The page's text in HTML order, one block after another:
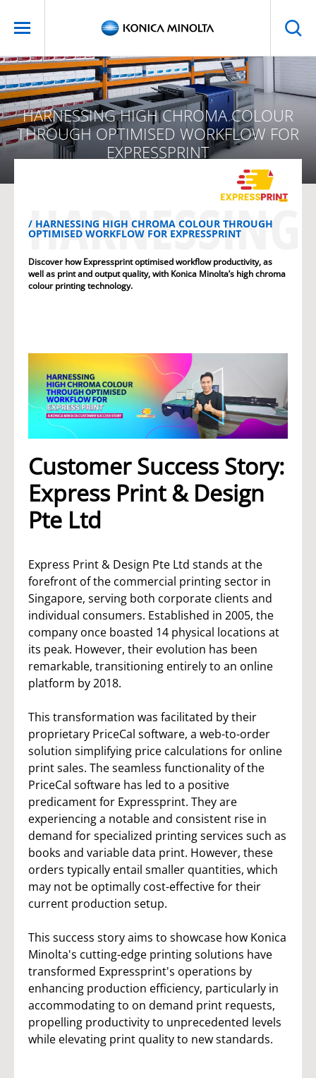
HARNESSING HIGH CHROMA COLOUR
THROUGH OPTIMISED WORKFLOW FOR
EXPRESSPRINT
HARNESSING HIGH CHROMA COLOUR THROUGH
OPTIMISED WORKFLOW FOR EXPRESSPRINT
Discover how Expressprint optimised workflow productivity, as
well as print and output quality, with Konica Minolta’s high chroma
colour printing technology.
Customer Success Story:
Express Print & Design
Pte Ltd
Express Print & Design Pte Ltd stands at the
forefront of the commercial printing sector in
Singapore, serving both corporate clients and
individual consumers. Established in 2005, the
company once boasted 14 physical locations at
its peak. However, their evolution has been
remarkable, transitioning entirely to an online
platform by 2018.
This transformation was facilitated by their
proprietary PriceCal software, a web-to-order
solution simplifying price calculations for online
print sales. The seamless functionality of the
PriceCal software has led to a positive
predicament for Expressprint. They are
experiencing a notable and consistent rise in
demand for specialized printing services such as
books and variable data print. However, these
orders typically entail smaller quantities, which
may not be optimally cost-effective for their
current production setup.
This success story aims to showcase how Konica
Minolta's cutting-edge printing solutions have
transformed Expressprint's operations by
enhancing production efficiency, particularly in
accommodating to on demand print requests,
propelling productivity to unprecedented levels
while elevating print quality to new standards.